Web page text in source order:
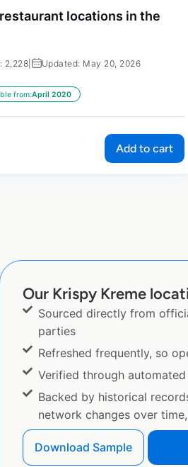
locations in the
2,228 Updated: May 20, 2026
from:April 2020
Add to cart
Our Krispy Kreme
Sourced directly from
parties
Refreshed frequently, so
Verified through
Backed by historical
network changes over
Download Sample